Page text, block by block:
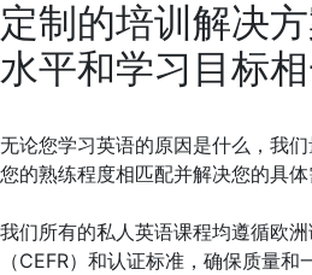
定制的培训解决
水平和学习目标
无论您学习英语的原因是什么，我
您的熟练程度相匹配并解决您的具体
我们所有的私人英语课程均遵循欧
（CEFR）和认证标准，确保质量和